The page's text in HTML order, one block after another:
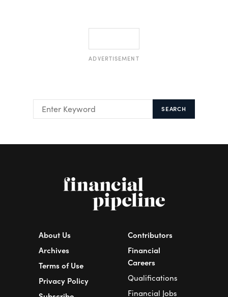
ADVERTISEMENT
SEARCH
About Us
Archives
Terms of Use
Privacy Policy
Contributors
Financial
Careers
Qualifications
Financial Jobs